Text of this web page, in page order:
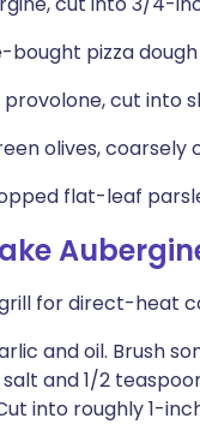
bought pizza
provolone, cut into
olives, coarsely
flat-leaf
for direct-heat
and oil. Brush
and 1/2
into roughly 1-